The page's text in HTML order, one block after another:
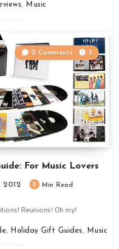
, Music
For Music Lovers
0 Comments 2
2012 2 Min Read
Reunions! Oh my!
, Holiday Gift Guides , Music